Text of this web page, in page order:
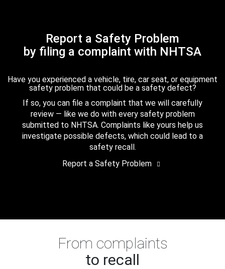
Report a Safety Problem
by filing a complaint with NHTSA
Have you experienced a vehicle, tire, car seat, or equipment
safety problem that could be a safety defect?
If so, you can file a complaint that we will carefully
review — like we do with every safety problem
submitted to NHTSA. Complaints like yours help us
investigate possible defects, which could lead to a
safety recall.
Report a Safety Problem
From complaints
to recall